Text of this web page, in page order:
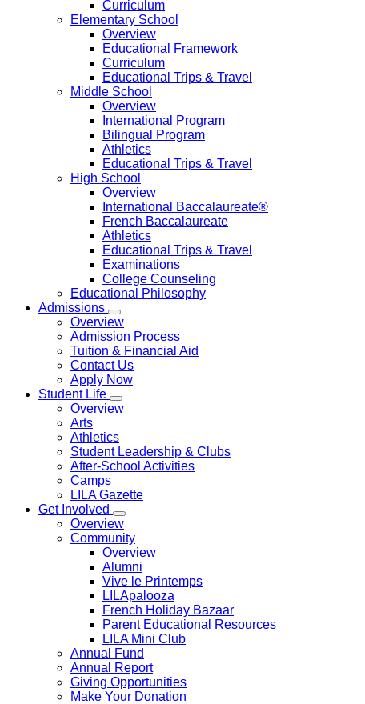
Curriculum
Elementary School
Overview
Educational Framework
Curriculum
Educational Trips & Travel
Middle School
Overview
International Program
Bilingual Program
Athletics
Educational Trips & Travel
High School
Overview
International Baccalaureate®
French Baccalaureate
Athletics
Educational Trips & Travel
Examinations
College Counseling
Educational Philosophy
Admissions
Overview
Admission Process
Tuition & Financial Aid
Contact Us
Apply Now
Student Life
Overview
Arts
Athletics
Student Leadership & Clubs
After-School Activities
Camps
LILA Gazette
Get Involved
Overview
Community
Overview
Alumni
Vive le Printemps
LILApalooza
French Holiday Bazaar
Parent Educational Resources
LILA Mini Club
Annual Fund
Annual Report
Giving Opportunities
Make Your Donation